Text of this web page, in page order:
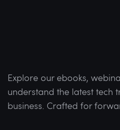
Explore our ebooks,
understand the latest
business. Crafted for